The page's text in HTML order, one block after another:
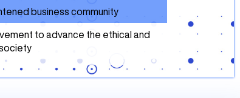
business community
to advance the ethical and